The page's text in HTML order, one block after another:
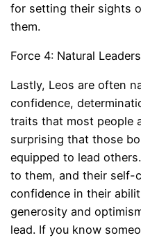
for setting their sights
them.
Force 4: Natural
Lastly, Leos are often
confidence,
traits that most people
surprising that those
equipped to lead
to them, and their self-
confidence in their
generosity and
lead. If you know